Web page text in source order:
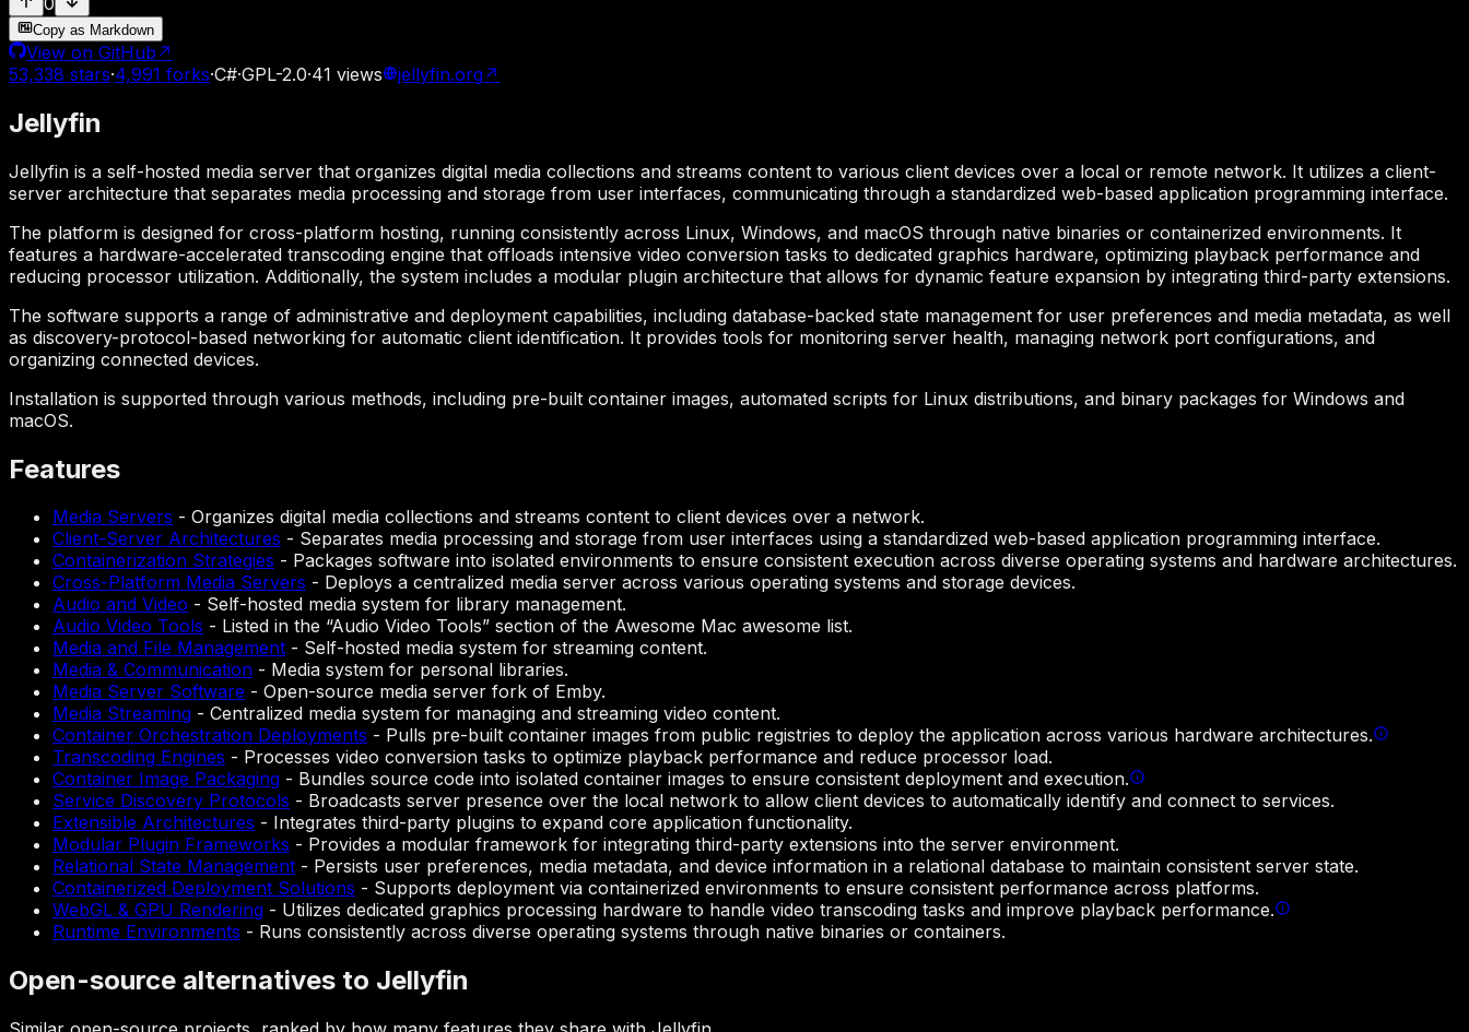
Copy as Markdown
View on GitHub ↗
53,338 stars·4,991 forks·C#·GPL-2.0·41 views jellyfin.org↗
Jellyfin
Jellyfin is a self-hosted media server that organizes digital media collections and streams content to various client devices over a local or remote network. It utilizes a client-
server architecture that separates media processing and storage from user interfaces, communicating through a standardized web-based application programming interface.
The platform is designed for cross-platform hosting, running consistently across Linux, Windows, and macOS through native binaries or containerized environments. It
features a hardware-accelerated transcoding engine that offloads intensive video conversion tasks to dedicated graphics hardware, optimizing playback performance and
reducing processor utilization. Additionally, the system includes a modular plugin architecture that allows for dynamic feature expansion by integrating third-party extensions.
The software supports a range of administrative and deployment capabilities, including database-backed state management for user preferences and media metadata, as well
as discovery-protocol-based networking for automatic client identification. It provides tools for monitoring server health, managing network port configurations, and
organizing connected devices.
Installation is supported through various methods, including pre-built container images, automated scripts for Linux distributions, and binary packages for Windows and
macOS.
Features
Media Servers - Organizes digital media collections and streams content to client devices over a network.
Client-Server Architectures - Separates media processing and storage from user interfaces using a standardized web-based application programming interface.
Containerization Strategies - Packages software into isolated environments to ensure consistent execution across diverse operating systems and hardware architectures.
Cross-Platform Media Servers - Deploys a centralized media server across various operating systems and storage devices.
Audio and Video - Self-hosted media system for library management.
Audio Video Tools - Listed in the “Audio Video Tools” section of the Awesome Mac awesome list.
Media and File Management - Self-hosted media system for streaming content.
Media & Communication - Media system for personal libraries.
Media Server Software - Open-source media server fork of Emby.
Media Streaming - Centralized media system for managing and streaming video content.
Container Orchestration Deployments - Pulls pre-built container images from public registries to deploy the application across various hardware architectures.
Transcoding Engines - Processes video conversion tasks to optimize playback performance and reduce processor load.
Container Image Packaging - Bundles source code into isolated container images to ensure consistent deployment and execution.
Service Discovery Protocols - Broadcasts server presence over the local network to allow client devices to automatically identify and connect to services.
Extensible Architectures - Integrates third-party plugins to expand core application functionality.
Modular Plugin Frameworks - Provides a modular framework for integrating third-party extensions into the server environment.
Relational State Management - Persists user preferences, media metadata, and device information in a relational database to maintain consistent server state.
Containerized Deployment Solutions - Supports deployment via containerized environments to ensure consistent performance across platforms.
WebGL & GPU Rendering - Utilizes dedicated graphics processing hardware to handle video transcoding tasks and improve playback performance.
Runtime Environments - Runs consistently across diverse operating systems through native binaries or containers.
Open-source alternatives to Jellyfin